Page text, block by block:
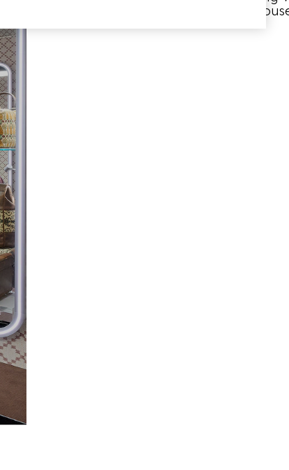
travel history of the